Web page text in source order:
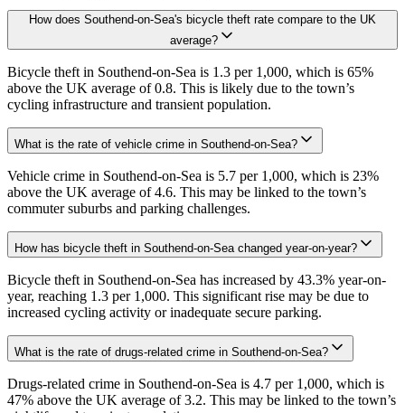
How does Southend-on-Sea's bicycle theft rate compare to the UK
average?
Bicycle theft in Southend-on-Sea is 1.3 per 1,000, which is 65%
above the UK average of 0.8. This is likely due to the town’s
cycling infrastructure and transient population.
What is the rate of vehicle crime in Southend-on-Sea?
Vehicle crime in Southend-on-Sea is 5.7 per 1,000, which is 23%
above the UK average of 4.6. This may be linked to the town’s
commuter suburbs and parking challenges.
How has bicycle theft in Southend-on-Sea changed year-on-year?
Bicycle theft in Southend-on-Sea has increased by 43.3% year-on-
year, reaching 1.3 per 1,000. This significant rise may be due to
increased cycling activity or inadequate secure parking.
What is the rate of drugs-related crime in Southend-on-Sea?
Drugs-related crime in Southend-on-Sea is 4.7 per 1,000, which is
47% above the UK average of 3.2. This may be linked to the town’s